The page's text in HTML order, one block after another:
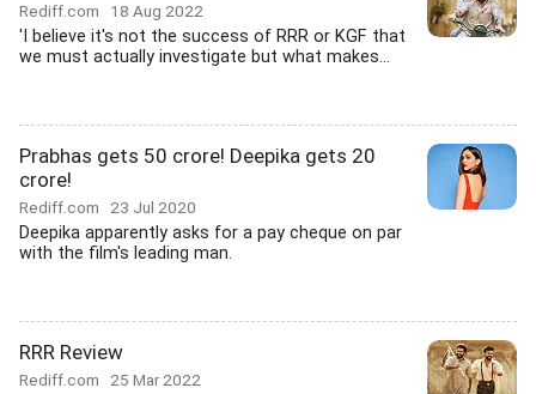
Rediff.com 18 Aug 2022
'I believe it's not the success of RRR or KGF that
we must actually investigate but what makes...
Prabhas gets 50 crore! Deepika gets 20
crore!
Rediff.com 23 Jul 2020
Deepika apparently asks for a pay cheque on par
with the film's leading man.
RRR Review
Rediff.com 25 Mar 2022